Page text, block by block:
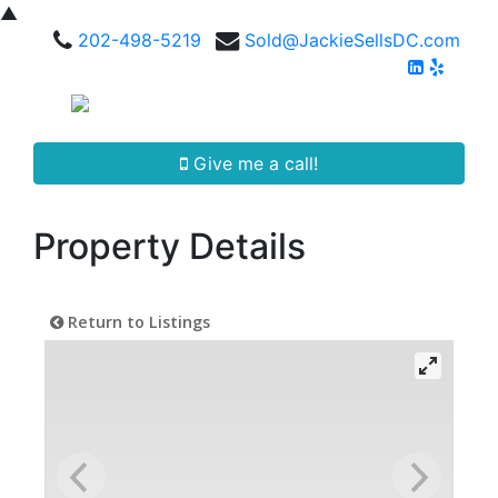
▲
202-498-5219
Sold@JackieSellsDC.com
Give me a call!
Property Details
Return to Listings